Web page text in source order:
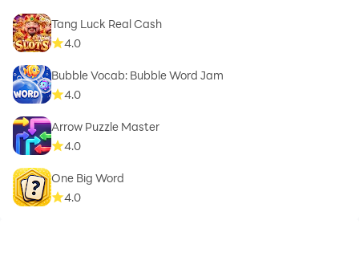
Tang Luck Real Cash
4.0
Bubble Vocab: Bubble Word Jam
4.0
Arrow Puzzle Master
4.0
One Big Word
4.0